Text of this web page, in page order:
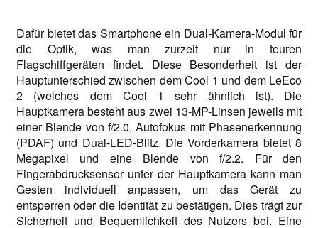
Dafür bietet das Smartphone ein Dual-Kamera-Modul für
die Optik, was man zurzeit nur in teuren
Flagschiffgeräten findet. Diese Besonderheit ist der
Hauptunterschied zwischen dem Cool 1 und dem LeEco
2 (welches dem Cool 1 sehr ähnlich ist). Die
Hauptkamera besteht aus zwei 13-MP-Linsen jeweils mit
einer Blende von f/2.0, Autofokus mit Phasenerkennung
(PDAF) und Dual-LED-Blitz. Die Vorderkamera bietet 8
Megapixel und eine Blende von f/2.2. Für den
Fingerabdrucksensor unter der Hauptkamera kann man
Gesten individuell anpassen, um das Gerät zu
entsperren oder die Identität zu bestätigen. Dies trägt zur
Sicherheit und Bequemlichkeit des Nutzers bei. Eine